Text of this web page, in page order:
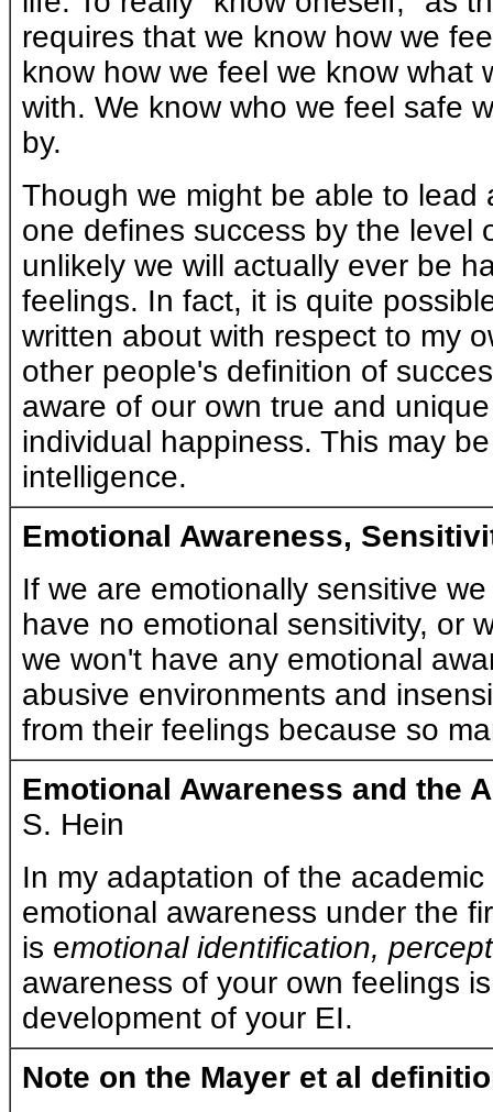
requires that we know how we
know how we feel we know what
with. We know who we feel safe
by.
Though we might be able to
one defines success by the level
unlikely we will actually ever be
feelings. In fact, it is quite
written about with respect to my
other people's definition of
aware of our own true and
individual happiness. This may
intelligence.
Emotional Awareness,
If we are emotionally sensitive
have no emotional sensitivity, or
we won't have any emotional
abusive environments and
from their feelings because so
Emotional Awareness and the
S. Hein
In my adaptation of the
emotional awareness under the
is emotional identification,
awareness of your own feelings
development of your EI.
Note on the Mayer et al